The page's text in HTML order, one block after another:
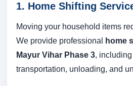
1. Home Shifting
Moving your household items
We provide professional home
Mayur Vihar Phase 3,
transportation, unloading, and